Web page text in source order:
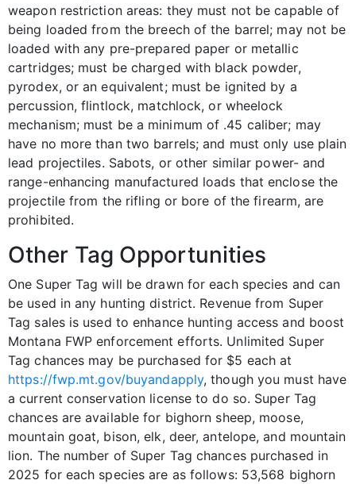
weapon restriction areas: they must not be capable of
being loaded from the breech of the barrel; may not be
loaded with any pre-prepared paper or metallic
cartridges; must be charged with black powder,
pyrodex, or an equivalent; must be ignited by a
percussion, flintlock, matchlock, or wheelock
mechanism; must be a minimum of .45 caliber; may
have no more than two barrels; and must only use plain
lead projectiles. Sabots, or other similar power- and
range-enhancing manufactured loads that enclose the
projectile from the rifling or bore of the firearm, are
prohibited.
Other Tag Opportunities
One Super Tag will be drawn for each species and can
be used in any hunting district. Revenue from Super
Tag sales is used to enhance hunting access and boost
Montana FWP enforcement efforts. Unlimited Super
Tag chances may be purchased for $5 each at
https://fwp.mt.gov/buyandapply, though you must have
a current conservation license to do so. Super Tag
chances are available for bighorn sheep, moose,
mountain goat, bison, elk, deer, antelope, and mountain
lion. The number of Super Tag chances purchased in
2025 for each species are as follows: 53,568 bighorn